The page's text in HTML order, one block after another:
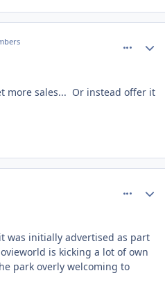
more sales... Or instead offer it
was initially advertised as part
is kicking a lot of own
park overly welcoming to